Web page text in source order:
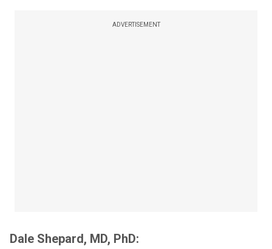
ADVERTISEMENT
Dale Shepard, MD, PhD: